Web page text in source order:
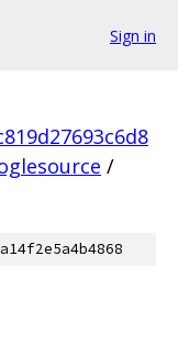
Sign in
/